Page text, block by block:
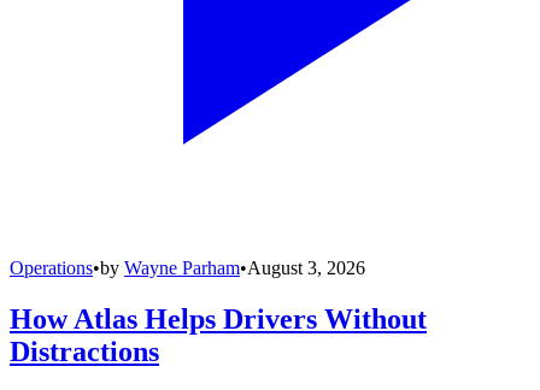
Operations•by Wayne Parham•August 3, 2026
How Atlas Helps Drivers Without
Distractions